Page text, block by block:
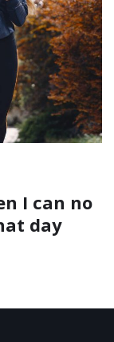
I can no
day